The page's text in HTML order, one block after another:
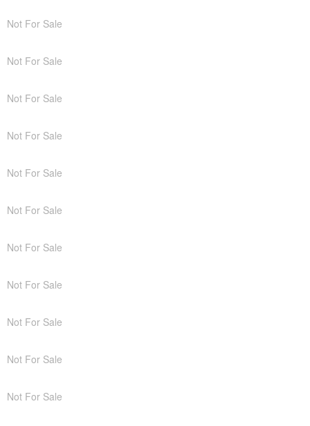
Not For Sale
Not For Sale
Not For Sale
Not For Sale
Not For Sale
Not For Sale
Not For Sale
Not For Sale
Not For Sale
Not For Sale
Not For Sale